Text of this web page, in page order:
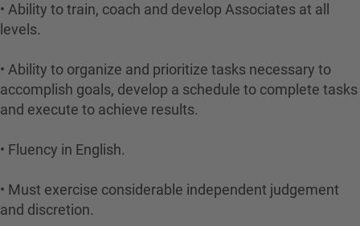
• Ability to train, coach and develop Associates at all
levels.
• Ability to organize and prioritize tasks necessary to
accomplish goals, develop a schedule to complete tasks
and execute to achieve results.
• Fluency in English.
• Must exercise considerable independent judgement
and discretion.